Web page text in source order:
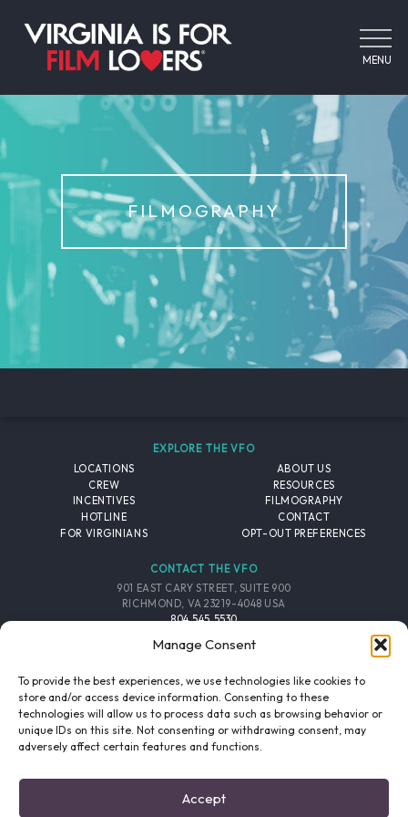
Manage Consent
To provide the best experiences, we use technologies like cookies to
store and/or access device information. Consenting to these
technologies will allow us to process data such as browsing behavior or
unique IDs on this site. Not consenting or withdrawing consent, may
adversely affect certain features and functions.
Accept
MENU
FILMOGRAPHY
EXPLORE THE VFO
LOCATIONS
CREW
INCENTIVES
HOTLINE
FOR VIRGINIANS
ABOUT US
RESOURCES
FILMOGRAPHY
CONTACT
OPT-OUT PREFERENCES
CONTACT THE VFO
901 EAST CARY STREET, SUITE 900
RICHMOND, VA 23219-4048 USA
804.545.5530
FOLLOW THE VFO
EMAIL LIST
SIGNUP
FACEBOOK TWITTER INSTAGRAM
PRIVACY POLICY/SITE CREDITS